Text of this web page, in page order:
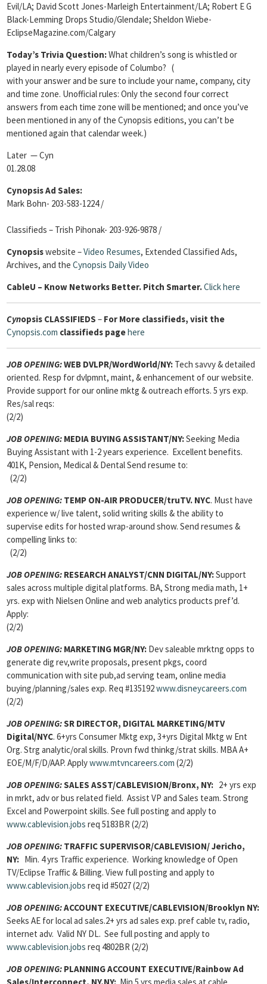
Evil/LA; David Scott Jones-Marleigh Entertainment/LA; Robert E G
Black-Lemming Drops Studio/Glendale; Sheldon Wiebe-
EclipseMagazine.com/Calgary
Today’s Trivia Question:What children’s song is whistled or
played in nearly every episode of Columbo? (
with your answer and be sure to include your name, company, city
and time zone. Unofficial rules: Only the second four correct
answers from each time zone will be mentioned; and once you’ve
been mentioned in any of the Cynopsis editions, you can’t be
mentioned again that calendar week.)
Later — Cyn
01.28.08
Cynopsis Ad Sales:
Mark Bohn- 203-583-1224 /
Classifieds – Trish Pihonak- 203-926-9878 /
Cynopsiswebsite –Video Resumes, Extended Classified Ads,
Archives, and the Cynopsis Daily Video
CableU – Know Networks Better. Pitch Smarter.Click here
Cynopsis CLASSIFIEDS – For More classifieds, visit the
Cynopsis.com classifieds pagehere
JOB OPENING:WEB DVLPR/WordWorld/NY: Tech savvy & detailed
oriented. Resp for dvlpmnt, maint, & enhancement of our website.
Provide support for our online mktg & outreach efforts. 5 yrs exp.
Res/sal reqs:
(2/2)
JOB OPENING: MEDIA BUYING ASSISTANT/NY:Seeking Media
Buying Assistant with 1-2 years experience. Excellent benefits.
401K, Pension, Medical & Dental Send resume to:
(2/2)
JOB OPENING: TEMP ON-AIR PRODUCER/truTV. NYC. Must have
experience w/ live talent, solid writing skills & the ability to
supervise edits for hosted wrap-around show. Send resumes &
compelling links to:
(2/2)
JOB OPENING: RESEARCH ANALYST/CNN DIGITAL/NY:Support
sales across multiple digital platforms. BA, Strong media math, 1+
yrs. exp with Nielsen Online and web analytics products pref’d.
Apply:
(2/2)
JOB OPENING: MARKETING MGR/NY: Dev saleable mrktng opps to
generate dig rev,write proposals, present pkgs, coord
communication with site pub,ad serving team, online media
buying/planning/sales exp. Req #135192www.disneycareers.com
(2/2)
JOB OPENING:SR DIRECTOR, DIGITAL MARKETING/MTV
Digital/NYC. 6+yrs Consumer Mktg exp, 3+yrs Digital Mktg w Ent
Org. Strg analytic/oral skills. Provn fwd thinkg/strat skills. MBA A+
EOE/M/F/D/AAP. Applywww.mtvncareers.com (2/2)
JOB OPENING:SALES ASST/CABLEVISION/Bronx, NY: 2+ yrs exp
in mrkt, adv or bus related field. Assist VP and Sales team. Strong
Excel and Powerpoint skills. See full posting and apply to
www.cablevision.jobs req 5183BR (2/2)
JOB OPENING: TRAFFIC SUPERVISOR/CABLEVISION/ Jericho,
NY: Min. 4 yrs Traffic experience. Working knowledge of Open
TV/Eclipse Traffic & Billing. View full posting and apply to
www.cablevision.jobs req id #5027 (2/2)
JOB OPENING:ACCOUNT EXECUTIVE/CABLEVISION/Brooklyn NY:
Seeks AE for local ad sales.2+ yrs ad sales exp. pref cable tv, radio,
internet adv. Valid NY DL. See full posting and apply to
www.cablevision.jobs req 4802BR (2/2)
JOB OPENING: PLANNING ACCOUNT EXECUTIVE/Rainbow Ad